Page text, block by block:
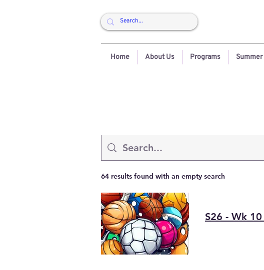
Home About Us Programs
64 results found with an empty search
S26 - Wk